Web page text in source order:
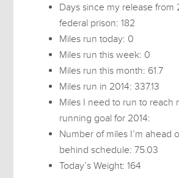
Days since my release from
federal prison: 182
Miles run today: 0
Miles run this week: 0
Miles run this month: 61.7
Miles run in 2014: 337.13
Miles I need to run to reach
running goal for 2014:
Number of miles I’m ahead
behind schedule: 75.03
Today’s Weight: 164